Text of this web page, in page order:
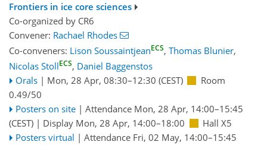
Frontiers in ice core sciences
Co-organized by CR6
Convener: Rachael Rhodes
Co-conveners: Lison SoussaintjeanECS, Thomas Blunier,
Nicolas StollECS, Daniel Baggenstos
Orals | Mon, 28 Apr, 08:30–12:30 (CEST)
Room
0.49/50
Posters on site | Attendance Mon, 28 Apr, 14:00–15:45
(CEST) | Display Mon, 28 Apr, 14:00–18:00
Hall X5
Posters virtual | Attendance Fri, 02 May, 14:00–15:45